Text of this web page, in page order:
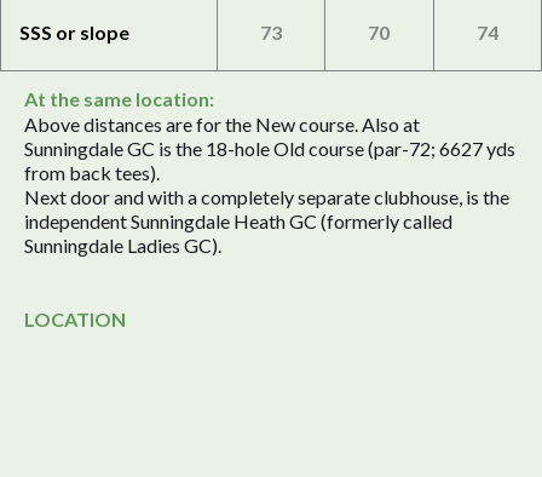
SSS or slope 73 70 74
At the same location:
Above distances are for the New course. Also at
Sunningdale GC is the 18-hole Old course (par-72; 6627 yds
from back tees).
Next door and with a completely separate clubhouse, is the
independent Sunningdale Heath GC (formerly called
Sunningdale Ladies GC).
LOCATION